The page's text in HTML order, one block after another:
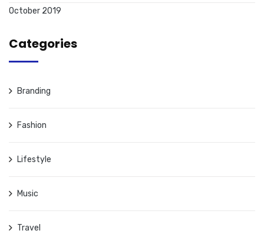
October 2019
Categories
Branding
Fashion
Lifestyle
Music
Travel